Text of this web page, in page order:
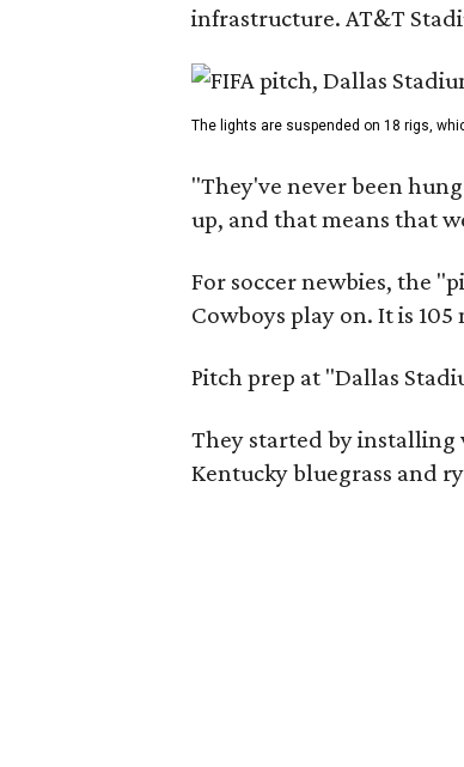
infrastructure. AT&T
The lights are suspended on 18 rigs,
"They've never been
up, and that means that
For soccer newbies, the
Cowboys play on. It is
Pitch prep at "Dallas
They started by installing
Kentucky bluegrass and